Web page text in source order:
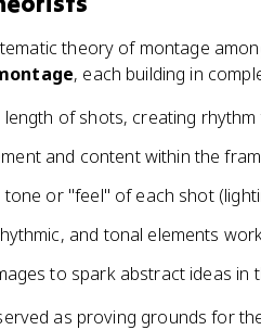
theory of montage
, each building in
of shots, creating
and content within the
or "feel" of each shot
and tonal elements
to spark abstract ideas in
as proving grounds for